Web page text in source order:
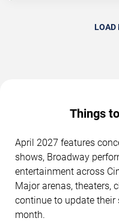
LOAD
Things
April 2027 features
shows, Broadway
entertainment across
Major arenas, theaters,
continue to update
month.